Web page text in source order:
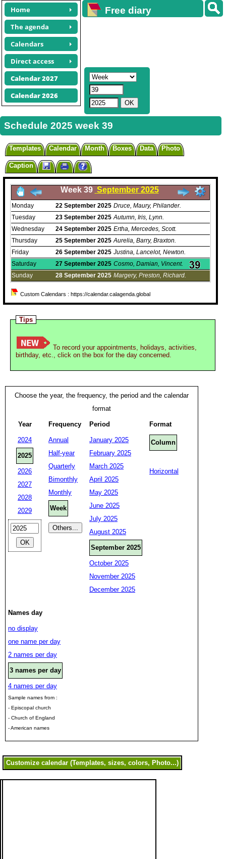
Home
The agenda
Calendars
Direct access
Calendar 2027
Calendar 2026
Free diary
Schedule 2025 week 39
Templates Calendar Month Boxes Data Photo
Caption
Week 39 September 2025
Monday 22 September 2025 Druce, Maury, Philander.
Tuesday
23 September 2025 Autumn, Iris, Lynn.
Wednesday
24 September 2025 Ertha, Mercedes, Scott.
Thursday
25 September 2025 Aurelia, Barry, Braxton.
Friday
26 September 2025 Justina, Lancelot, Newton.
Saturday
27 September 2025 Cosmo, Damian, Vincent.
Sunday
28 September 2025 Margery, Preston, Richard.
Custom Calendars : https://calendar.calagenda.global
Tips
To record your appointments, holidays, activities,
birthday, etc., click on the box for the day concerned.
Choose the year, the frequency, the period and the calendar
format
Year
2024
2025
2026
2027
2028
2029
Frequency
Annual
Half-year
Quarterly
Bimonthly
Monthly
Week
Period
January 2025
February 2025
March 2025
April 2025
May 2025
June 2025
July 2025
August 2025
September 2025
October 2025
November 2025
December 2025
Format
Column
Horizontal
Names day
no display
one name per day
2 names per day
3 names per day
4 names per day
Sample names from :
- Episcopal church
- Church of England
- American names